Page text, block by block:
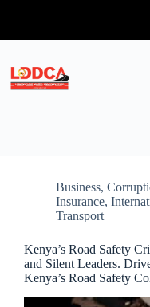
Business,
Insurance,
Transport
Kenya’s Road Safety
and Silent Leaders.
Kenya’s Road Safety